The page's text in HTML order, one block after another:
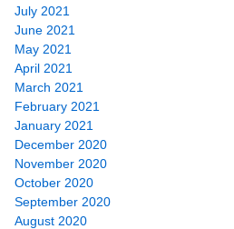
July 2021
June 2021
May 2021
April 2021
March 2021
February 2021
January 2021
December 2020
November 2020
October 2020
September 2020
August 2020